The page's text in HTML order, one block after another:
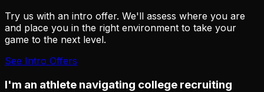
Try us with an intro offer. We'll assess where you are
and place you in the right environment to take your
game to the next level.
See Intro Offers
I'm an athlete navigating college recruiting